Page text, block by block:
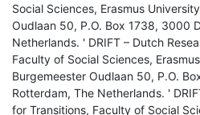
Social Sciences, Erasmus
Oudlaan 50, P.O. Box 1738, 3000
Netherlands. ' DRIFT – Dutch
Faculty of Social Sciences,
Burgemeester Oudlaan 50, P.O.
Rotterdam, The Netherlands. '
for Transitions, Faculty of Social